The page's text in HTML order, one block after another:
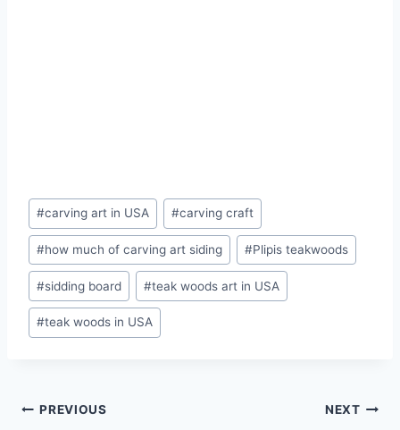
#carving art in USA #carving craft
#how much of carving art siding #Plipis teakwoods
#sidding board #teak woods art in USA
#teak woods in USA
PREVIOUS NEXT